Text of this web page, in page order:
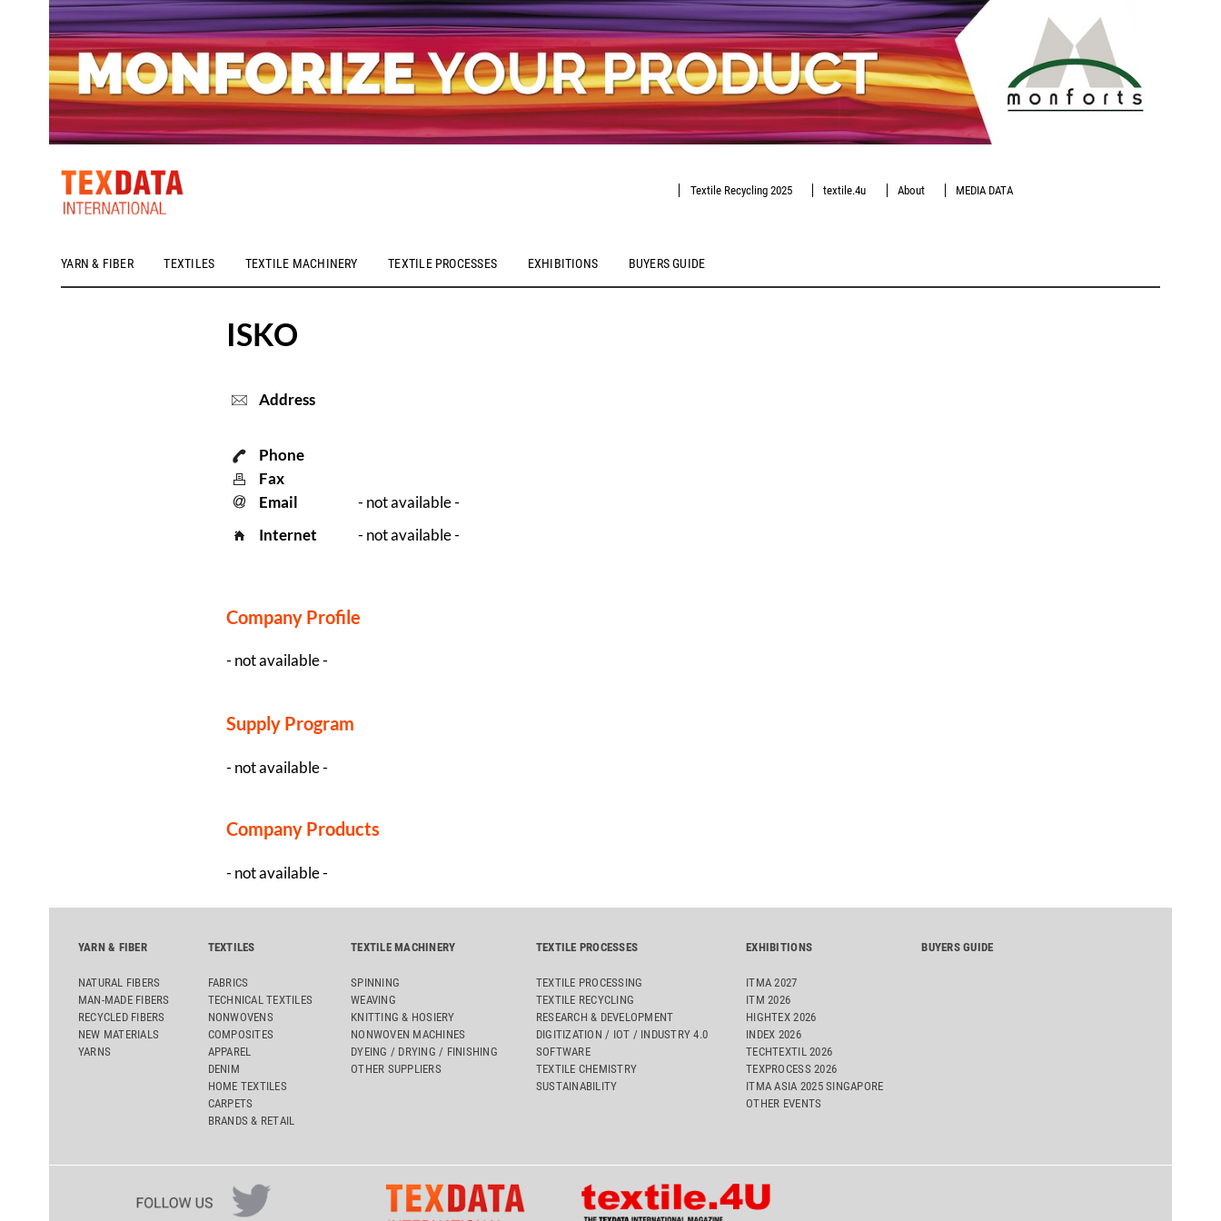
YARN & FIBER TEXTILES TEXTILE MACHINERY TEXTILE PROCESSES EXHIBITIONS BUYERS GUIDE
Textile Recycling 2025 textile.4u About MEDIA DATA
h_head.jpg[pageTeaserText]
ISKO
Address
Phone
Fax
Email
- not available -
Internet
- not available -
Company Profile
- not available -
Supply Program
- not available -
Company Products
- not available -
YARN & FIBER
NATURAL FIBERS
MAN-MADE FIBERS
RECYCLED FIBERS
NEW MATERIALS
YARNS
TEXTILES
FABRICS
TECHNICAL TEXTILES
NONWOVENS
COMPOSITES
APPAREL
DENIM
HOME TEXTILES
CARPETS
BRANDS & RETAIL
TEXTILE MACHINERY
SPINNING
WEAVING
KNITTING & HOSIERY
NONWOVEN MACHINES
DYEING / DRYING / FINISHING
OTHER SUPPLIERS
TEXTILE PROCESSES
TEXTILE PROCESSING
TEXTILE RECYCLING
RESEARCH & DEVELOPMENT
DIGITIZATION / IOT / INDUSTRY 4.0
SOFTWARE
TEXTILE CHEMISTRY
SUSTAINABILITY
EXHIBITIONS
ITMA 2027
ITM 2026
HIGHTEX 2026
INDEX 2026
TECHTEXTIL 2026
TEXPROCESS 2026
ITMA ASIA 2025 SINGAPORE
OTHER EVENTS
BUYERS GUIDE